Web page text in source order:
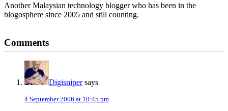
Another Malaysian technology blogger who has been in the
blogosphere since 2005 and still counting.
Interactions
Comments
Digisniper says
4 September 2006 at 10:45 pm